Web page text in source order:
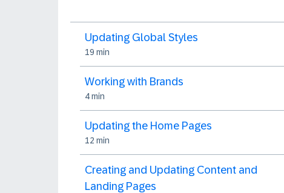
Updating Global Styles
19 min
Working with Brands
4 min
Updating the Home Pages
12 min
Creating and Updating Content and
Landing Pages